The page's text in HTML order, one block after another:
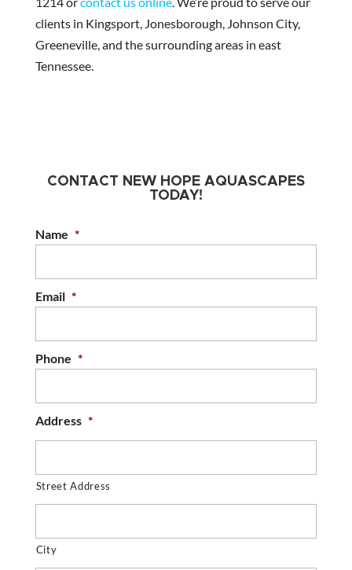
clients in Kingsport, Jonesborough, Johnson City,
Greeneville, and the surrounding areas in east
Tennessee.
CONTACT NEW HOPE AQUASCAPES
TODAY!
Name *
Email *
Phone *
Address *
Street Address
City